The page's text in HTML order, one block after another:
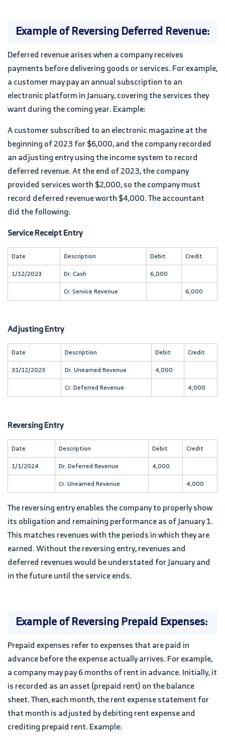
Example of Reversing Deferred Revenue:
Deferred revenue arises when a company receives
payments before delivering goods or services. For example,
a customer may pay an annual subscription to an
electronic platform in January, covering the services they
want during the coming year. Example:
A customer subscribed to an electronic magazine at the
beginning of 2023 for $6,000, and the company recorded
an adjusting entry using the income system to record
deferred revenue. At the end of 2023, the company
provided services worth $2,000, so the company must
record deferred revenue worth $4,000. The accountant
did the following:
Service Receipt Entry
Date Description Debit
Credit
1/12/2023
Dr. Cash
6,000
Cr. Service Revenue
6,000
Adjusting Entry
Date Description Debit
Credit
31/12/2023
Dr. Unearned Revenue
4,000
Cr. Deferred Revenue
4,000
Reversing Entry
Date Description Debit
Credit
1/1/2024
Dr. Deferred Revenue
4,000
Cr. Unearned Revenue
4,000
The reversing entry enables the company to properly show
its obligation and remaining performance as of January 1.
This matches revenues with the periods in which they are
earned. Without the reversing entry, revenues and
deferred revenues would be understated for January and
in the future until the service ends.
Example of Reversing Prepaid Expenses:
Prepaid expenses refer to expenses that are paid in
advance before the expense actually arrives. For example,
a company may pay 6 months of rent in advance. Initially, it
is recorded as an asset (prepaid rent) on the balance
sheet. Then, each month, the rent expense statement for
that month is adjusted by debiting rent expense and
crediting prepaid rent. Example: